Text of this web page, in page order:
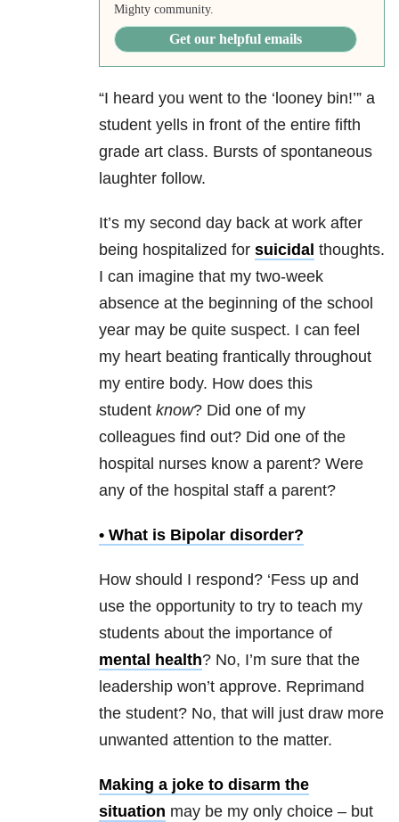
Mighty community.
Get our helpful emails
“I heard you went to the ‘looney bin!’” a
student yells in front of the entire fifth
grade art class. Bursts of spontaneous
laughter follow.
It’s my second day back at work after
being hospitalized for suicidal thoughts.
I can imagine that my two-week
absence at the beginning of the school
year may be quite suspect. I can feel
my heart beating frantically throughout
my entire body. How does this
student know? Did one of my
colleagues find out? Did one of the
hospital nurses know a parent? Were
any of the hospital staff a parent?
• What is Bipolar disorder?
How should I respond? ‘Fess up and
use the opportunity to try to teach my
students about the importance of
mental health? No, I’m sure that the
leadership won’t approve. Reprimand
the student? No, that will just draw more
unwanted attention to the matter.
Making a joke to disarm the
situation may be my only choice – but